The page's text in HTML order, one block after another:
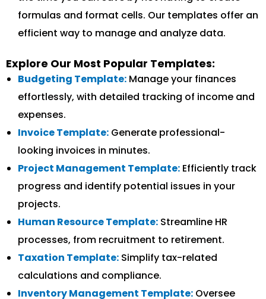
formulas and format cells. Our templates offer an
efficient way to manage and analyze data.
Explore Our Most Popular Templates:
Budgeting Template: Manage your finances
effortlessly, with detailed tracking of income and
expenses.
Invoice Template: Generate professional-
looking invoices in minutes.
Project Management Template: Efficiently track
progress and identify potential issues in your
projects.
Human Resource Template: Streamline HR
processes, from recruitment to retirement.
Taxation Template: Simplify tax-related
calculations and compliance.
Inventory Management Template: Oversee